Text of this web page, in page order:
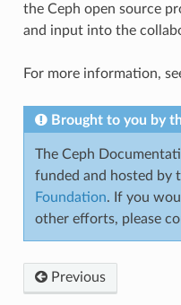
the Ceph open source
and input into the
For more information,
Brought to you by
The Ceph
funded and hosted by
Foundation. If you
other efforts, please
Previous